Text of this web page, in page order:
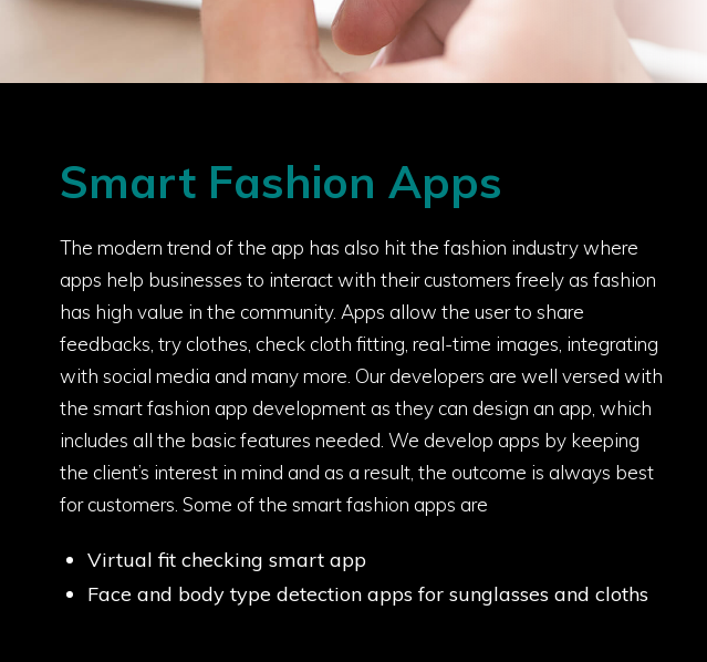
Smart Fashion Apps
The modern trend of the app has also hit the fashion industry where
apps help businesses to interact with their customers freely as fashion
has high value in the community. Apps allow the user to share
feedbacks, try clothes, check cloth fitting, real-time images, integrating
with social media and many more. Our developers are well versed with
the smart fashion app development as they can design an app, which
includes all the basic features needed. We develop apps by keeping
the client’s interest in mind and as a result, the outcome is always best
for customers. Some of the smart fashion apps are
Virtual fit checking smart app
Face and body type detection apps for sunglasses and cloths